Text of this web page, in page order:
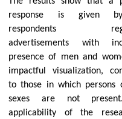
response is given
respondents
advertisements with
presence of men and
impactful visualization,
to those in which persons
sexes are not
applicability of the